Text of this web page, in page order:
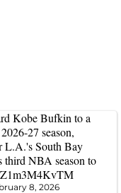
Kobe Bufkin to a
27 season,
L.A.'s South Bay
third NBA season to
8, 2026